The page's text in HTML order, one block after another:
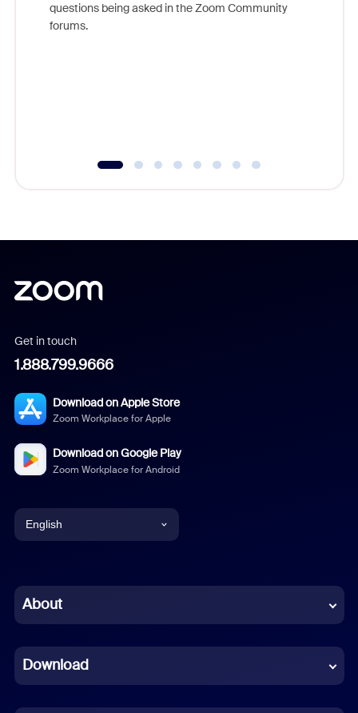
questions being asked in the Zoom Community
forums.
Get in touch
1.888.799.9666
Download on Apple Store
Zoom Workplace for Apple
Download on Google Play
Zoom Workplace for Android
English
Chinese (Simplified)
French
German
About
Download